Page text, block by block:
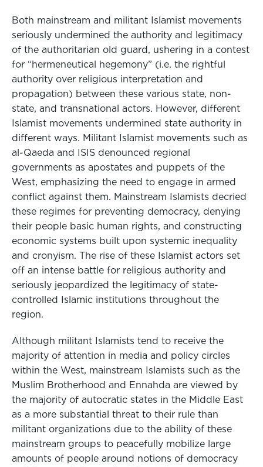
Both mainstream and militant Islamist movements
seriously undermined the authority and legitimacy
of the authoritarian old guard, ushering in a contest
for “hermeneutical hegemony” (i.e. the rightful
authority over religious interpretation and
propagation) between these various state, non-
state, and transnational actors. However, different
Islamist movements undermined state authority in
different ways. Militant Islamist movements such as
al-Qaeda and ISIS denounced regional
governments as apostates and puppets of the
West, emphasizing the need to engage in armed
conflict against them. Mainstream Islamists decried
these regimes for preventing democracy, denying
their people basic human rights, and constructing
economic systems built upon systemic inequality
and cronyism. The rise of these Islamist actors set
off an intense battle for religious authority and
seriously jeopardized the legitimacy of state-
controlled Islamic institutions throughout the
region.
Although militant Islamists tend to receive the
majority of attention in media and policy circles
within the West, mainstream Islamists such as the
Muslim Brotherhood and Ennahda are viewed by
the majority of autocratic states in the Middle East
as a more substantial threat to their rule than
militant organizations due to the ability of these
mainstream groups to peacefully mobilize large
amounts of people around notions of democracy